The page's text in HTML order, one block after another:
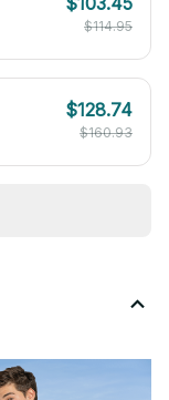
$114.95
$128.74
$160.93